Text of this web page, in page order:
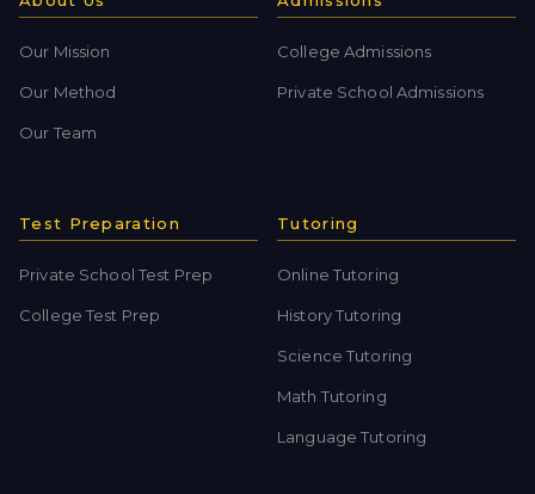
Our Mission
Our Method
Our Team
College Admissions
Private School Admissions
Test Preparation
Private School Test Prep
College Test Prep
Tutoring
Online Tutoring
History Tutoring
Science Tutoring
Math Tutoring
Language Tutoring